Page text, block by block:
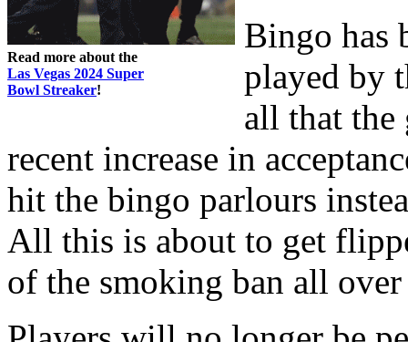
Read more about the
Las Vegas 2024 Super
Bowl Streaker!
Bingo has
played by
all that the
recent increase in
hit the bingo parlours
All this is about to get
of the smoking ban all